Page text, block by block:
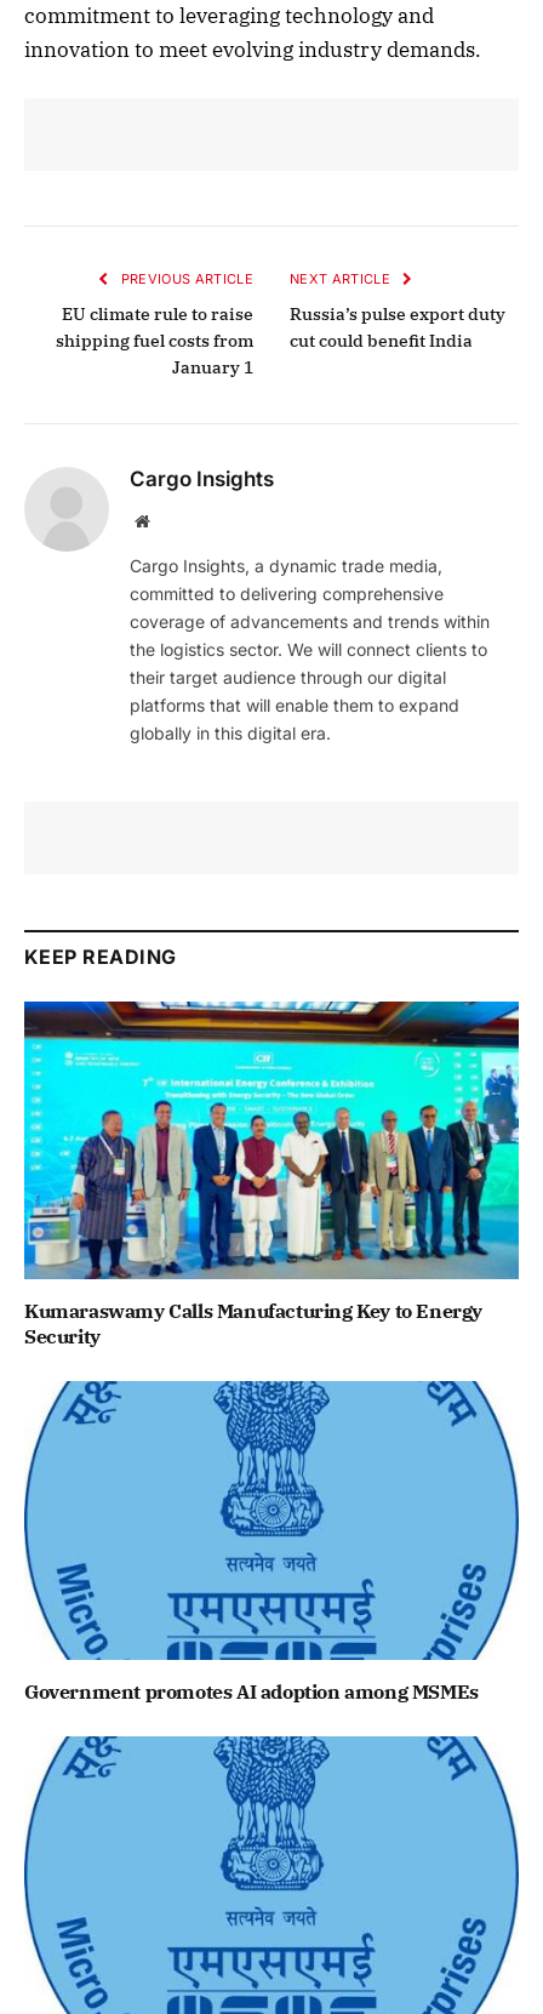
commitment to leveraging technology and
innovation to meet evolving industry demands.
PREVIOUS ARTICLE
EU climate rule to raise
shipping fuel costs from
January 1
NEXT ARTICLE
Russia’s pulse export duty
cut could benefit India
Cargo Insights
Website
Cargo Insights, a dynamic trade media,
committed to delivering comprehensive
coverage of advancements and trends within
the logistics sector. We will connect clients to
their target audience through our digital
platforms that will enable them to expand
globally in this digital era.
KEEP READING
Kumaraswamy Calls Manufacturing Key to Energy
Security
Government promotes AI adoption among MSMEs